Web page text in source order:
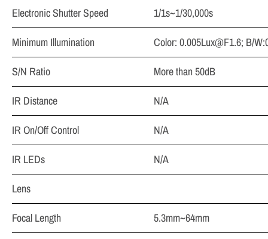
Electronic Shutter Speed
1/1s~1/30,000s
Minimum Illumination
Color: 0.005Lux@F1.6; B/W:
S/N Ratio
More than 50dB
IR Distance
N/A
IR On/Off Control
N/A
IR LEDs
N/A
Lens
Focal Length
5.3mm~64mm